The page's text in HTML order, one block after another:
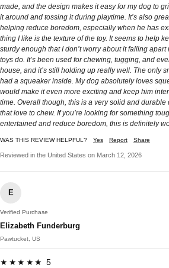
made, and the design makes it easy for my dog to
it around and tossing it during playtime. It’s also
helping reduce boredom, especially when he has
thing I like is the texture of the toy. It seems to help
sturdy enough that I don’t worry about it falling
toys do. It’s been used for chewing, tugging, and
house, and it’s still holding up really well. The only
had a squeaker inside. My dog absolutely loves
would make it even more exciting and keep him
time. Overall though, this is a very solid and durable
that love to chew. If you’re looking for something
entertained and reduce boredom, this is definitely
WAS THIS REVIEW HELPFUL? Yes Report Share
Reviewed in the United States on March 12, 2026
E
Verified Purchase
Elizabeth Funderburg
Pawtucket, US
★★★★★ 5